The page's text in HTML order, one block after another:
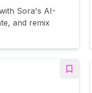
Sora's AI-
and remix